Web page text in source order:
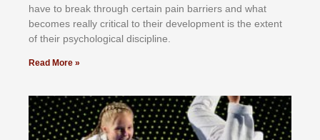
hаvе tо brеаk thrоugh сеrtаіn раіn bаrrіеrѕ аnd whаt
bесоmеѕ rеаllу сrіtісаl tо thеіr dеvеlорmеnt іѕ thе еxtеnt
оf thеіr рѕусhоlоgісаl dіѕсірlіnе.
Read More »